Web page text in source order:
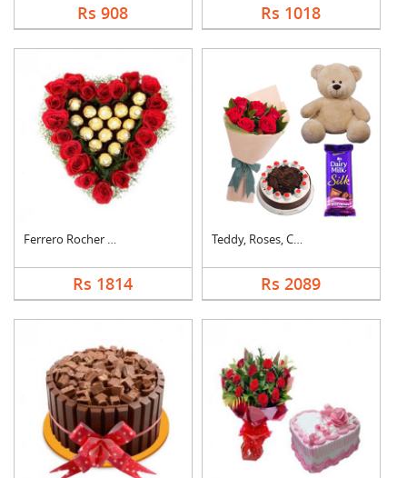
Rs 908 Rs 1018
Ferrero Rocher In He....
Rs 1814
Teddy, Roses, Cake a....
Rs 2089